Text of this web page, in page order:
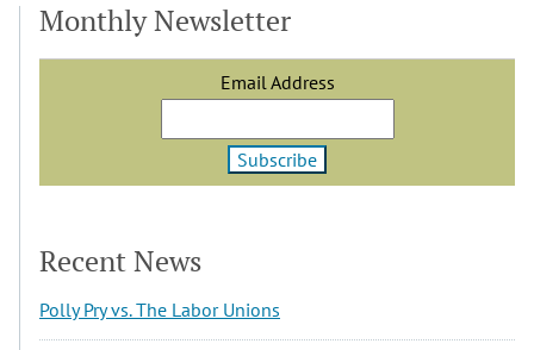
Monthly Newsletter
Email Address
Recent News
Polly Pry vs. The Labor Unions